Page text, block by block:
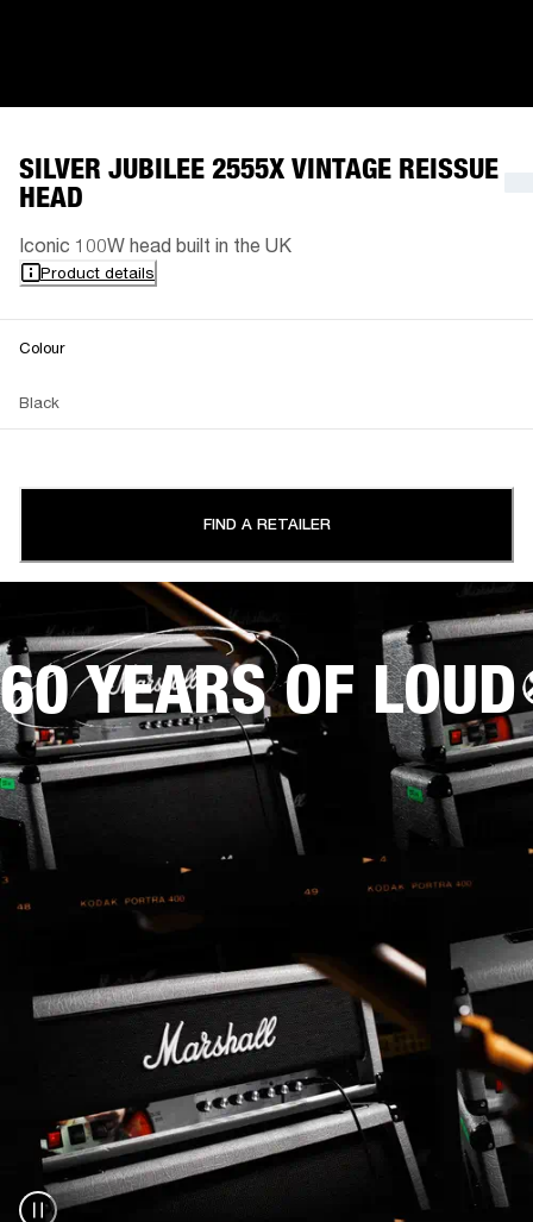
SILVER JUBILEE 2555X VINTAGE REISSUE
HEAD
Iconic 100W head built in the UK
Product details
Colour
Black
FIND A RETAILER
60 YEARS OF LOUD